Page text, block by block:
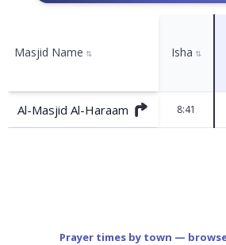
Masjid Name ⇅ Isha ⇅
Al-Masjid Al-Haraam 8:41
Prayer times by town —